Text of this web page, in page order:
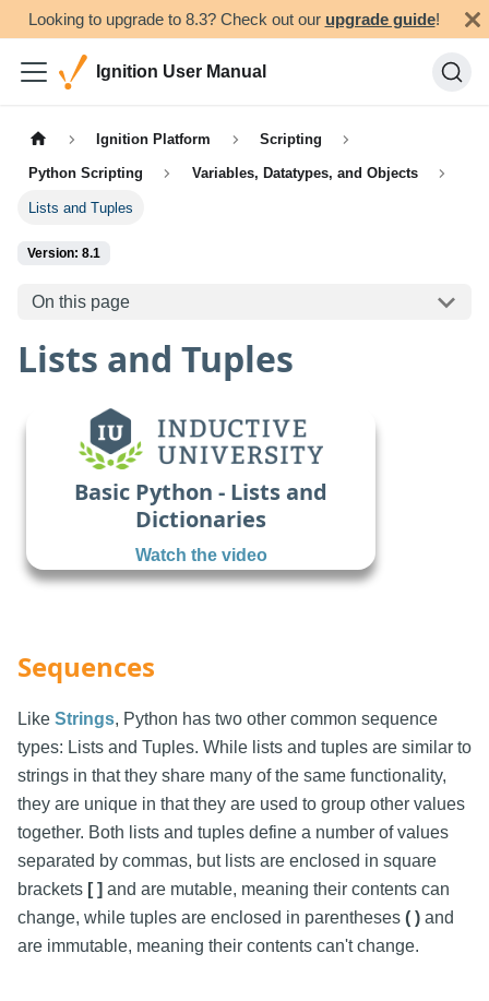
Looking to upgrade to 8.3? Check out our upgrade guide!
Ignition User Manual
Ignition Platform Scripting
Python Scripting Variables, Datatypes, and Objects
Lists and Tuples
Version: 8.1
On this page
Lists and Tuples
Basic Python - Lists and
Dictionaries
Watch the video
Sequences
Like Strings, Python has two other common sequence
types: Lists and Tuples. While lists and tuples are similar to
strings in that they share many of the same functionality,
they are unique in that they are used to group other values
together. Both lists and tuples define a number of values
separated by commas, but lists are enclosed in square
brackets [ ] and are mutable, meaning their contents can
change, while tuples are enclosed in parentheses ( ) and
are immutable, meaning their contents can't change.